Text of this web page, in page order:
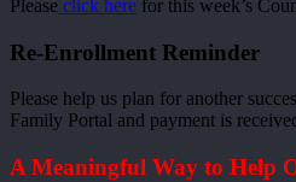
Please click here for this week’s
Re-Enrollment Reminder
Please help us plan for another
Family Portal and payment is
A Meaningful Way to Help